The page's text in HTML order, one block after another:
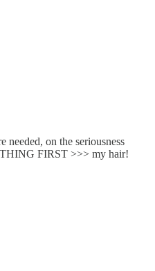
on the seriousness
FIRST >>> my hair!